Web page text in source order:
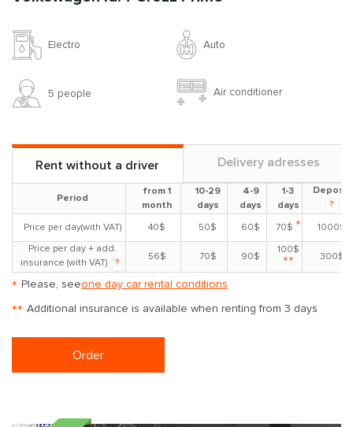
Electro Auto
5 people Air conditioner
Rent without a driver Delivery adresses
Period
from 1
month
10-29
days
4-9
days
1-3
days
Deposit
?
Price per day(with VAT)
40$ 50$ 60$ 70$ *
1000$
Price per day + add.
insurance (with VAT)
?
56$ 70$ 90$
100$
** 300$
* Please, seeone day car rental conditions
** Additional insurance is available when renting from 3 days
Order